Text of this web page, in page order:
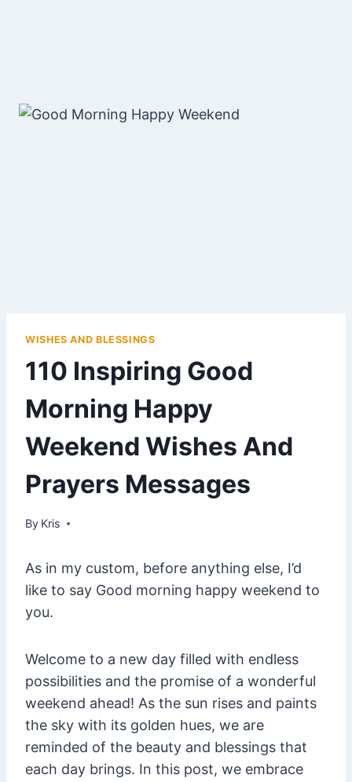
WISHES AND BLESSINGS
110 Inspiring Good
Morning Happy
Weekend Wishes And
Prayers Messages
By Kris
January 29, 2025
As in my custom, before anything else, I’d
like to say Good morning happy weekend to
you.
Welcome to a new day filled with endless
possibilities and the promise of a wonderful
weekend ahead! As the sun rises and paints
the sky with its golden hues, we are
reminded of the beauty and blessings that
each day brings. In this post, we embrace